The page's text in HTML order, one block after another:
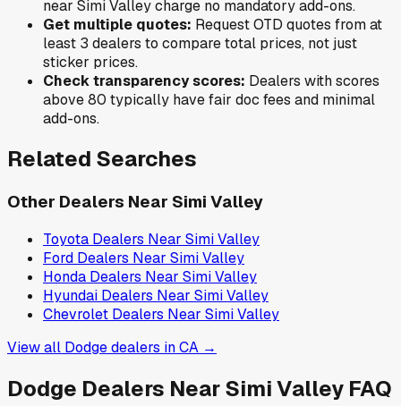
near Simi Valleycharge no mandatory add-ons.
Get multiple quotes: Request OTD quotes from at
least 3 dealers to compare total prices, not just
sticker prices.
Check transparency scores: Dealers with scores
above 80 typically have fair doc fees and minimal
add-ons.
Related Searches
Other Dealers Near Simi Valley
Toyota Dealers Near Simi Valley
Ford Dealers Near Simi Valley
Honda Dealers Near Simi Valley
Hyundai Dealers Near Simi Valley
Chevrolet Dealers Near Simi Valley
View all Dodgedealers inCA →
Dodge Dealers NearSimi Valley FAQ